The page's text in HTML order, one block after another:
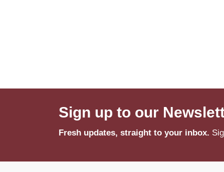
Sign up to our
Fresh updates, straight to your inbox.